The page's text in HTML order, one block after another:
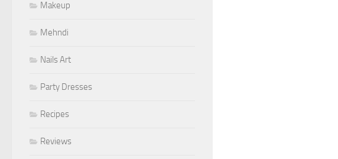
Makeup
Mehndi
Nails Art
Party Dresses
Recipes
Reviews